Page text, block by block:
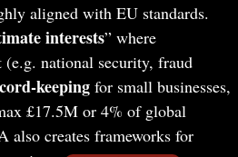
aligned with EU standards.
interests” where
national security, fraud
keeping for small businesses,
£17.5M or 4% of global
also creates frameworks for